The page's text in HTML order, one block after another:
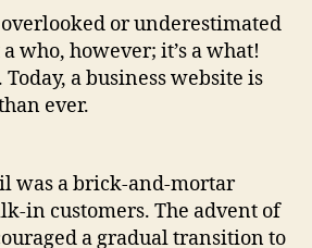
or underestimated
who, however; it’s a what!
a business website is
ever.
was a brick-and-mortar
in customers. The advent of
a gradual transition to